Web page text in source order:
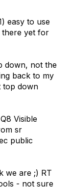
easy to use
there yet for
down, not the
back to my
top down
Visible
sr
public
we are ;) RT
- not sure